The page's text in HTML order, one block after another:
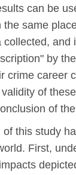
can be
same
collected, and
by
crime career
of
of
this study
First,